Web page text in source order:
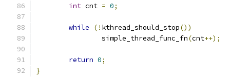
int cnt = 0;
while (! kthread_should_stop())
		simple_thread_func_fn
(cnt++);
return 0;
}